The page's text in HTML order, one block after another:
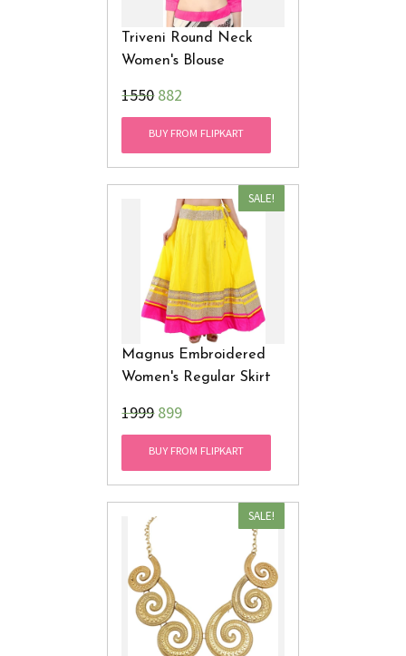
Triveni Round Neck
Women's Blouse
₹1550882
BUY FROM FLIPKART
SALE!
Magnus Embroidered
Women's Regular Skirt
₹1999899
BUY FROM FLIPKART
SALE!